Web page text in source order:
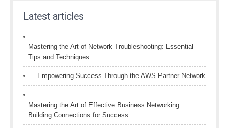
Latest articles
Mastering the Art of Network Troubleshooting: Essential
Tips and Techniques
Empowering Success Through the AWS Partner Network
Mastering the Art of Effective Business Networking:
Building Connections for Success